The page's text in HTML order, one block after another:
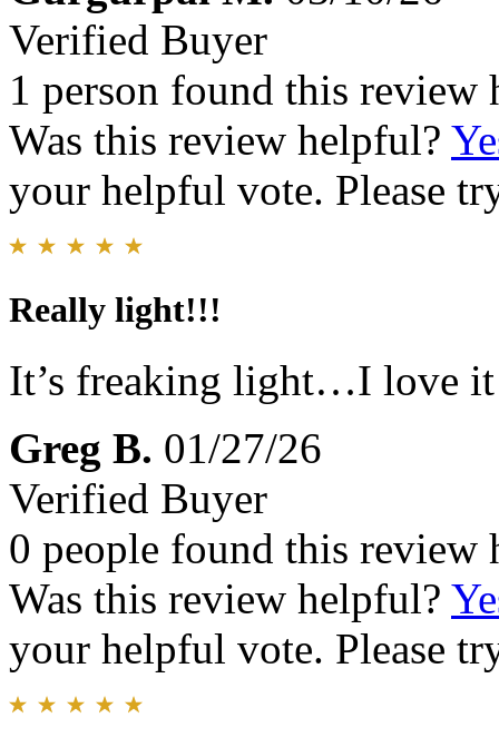
Verified Buyer
1 person found this review
Was this review helpful?
your helpful vote. Please
Really light!!!
It’s freaking light…I love
Greg B. 01/27/26
Verified Buyer
0 people found this review
Was this review helpful?
your helpful vote. Please